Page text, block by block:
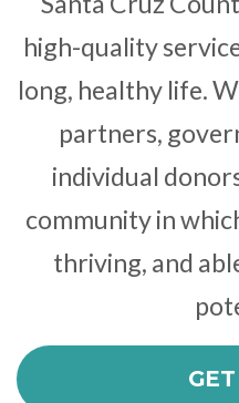
high-quality
long, healthy life.
partners,
individual
community in
thriving, and